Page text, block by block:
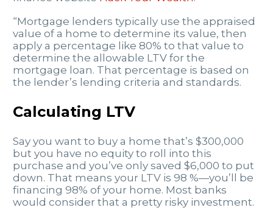
“Mortgage lenders typically use the appraised
value of a home to determine its value, then
apply a percentage like 80% to that value to
determine the allowable LTV for the
mortgage loan. That percentage is based on
the lender’s lending criteria and standards.
Calculating LTV
Say you want to buy a home that’s $300,000
but you have no equity to roll into this
purchase and you’ve only saved $6,000 to put
down. That means your LTV is 98 %—you’ll be
financing 98% of your home. Most banks
would consider that a pretty risky investment.